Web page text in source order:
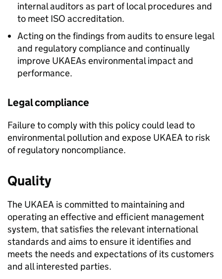
internal auditors as part of local procedures and
to meet ISO accreditation.
Acting on the findings from audits to ensure legal
and regulatory compliance and continually
improve UKAEAs environmental impact and
performance.
Legal compliance
Failure to comply with this policy could lead to
environmental pollution and expose UKAEA to risk
of regulatory noncompliance.
Quality
The UKAEA is committed to maintaining and
operating an effective and efficient management
system, that satisfies the relevant international
standards and aims to ensure it identifies and
meets the needs and expectations of its customers
and all interested parties.